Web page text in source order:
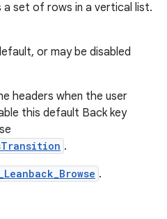
a set of rows in a vertical list.
or may be disabled
headers when the user
this default Back key
.
.